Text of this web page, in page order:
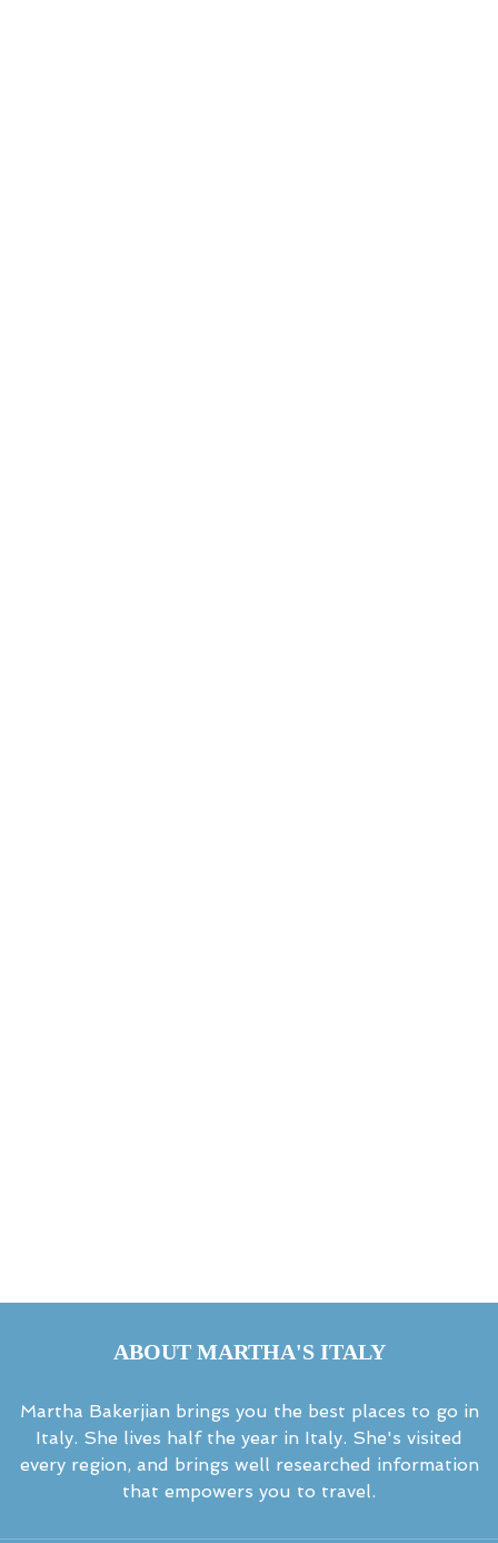
ABOUT MARTHA'S ITALY
Martha Bakerjian brings you the best places to go in
Italy. She lives half the year in Italy. She's visited
every region, and brings well researched information
that empowers you to travel.